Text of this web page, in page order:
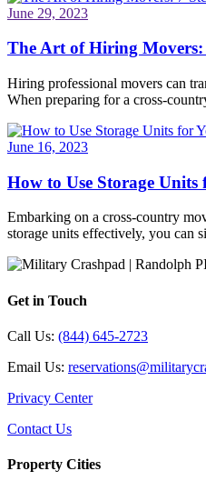
June 29, 2023
The Art of Hiring Movers:
Hiring professional movers can
When preparing for a cross-
June 16, 2023
How to Use Storage
Embarking on a cross-country
storage units effectively, you can
Get in Touch
Call Us: (844) 645-2723
Email Us:
Privacy Center
Contact Us
Property Cities